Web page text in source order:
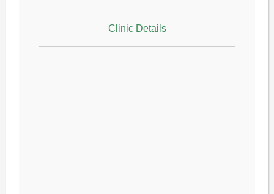
Clinic Details